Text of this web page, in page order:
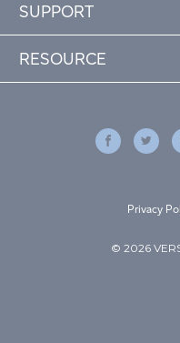
SUPPORT
RESOURCE
© 2026
Privacy